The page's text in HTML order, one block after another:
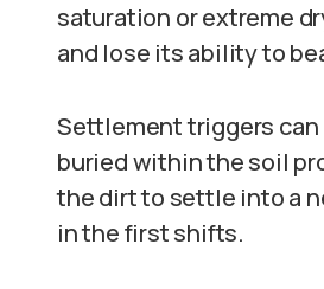
saturation or extreme
and lose its ability to
Settlement triggers
buried within the soil
the dirt to settle into a
in the first shifts.